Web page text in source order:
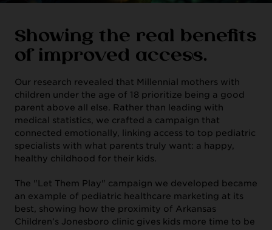
ABOUT US
Showing the real benefits
of improved access.
Our research revealed that Millennial mothers with
children under the age of 18 prioritize being a good
parent above all else. Rather than leading with
medical statistics, we crafted a campaign that
connected emotionally, linking access to top pediatric
specialists with what parents truly want: a happy,
healthy childhood for their kids.
The "Let Them Play" campaign we developed became
an example of pediatric healthcare marketing at its
best, showing how the proximity of Arkansas
Children’s Jonesboro clinic gives kids more time to be